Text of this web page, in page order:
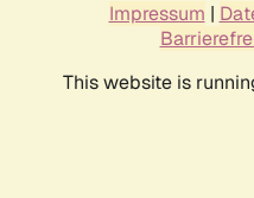
Impressum |
This website is